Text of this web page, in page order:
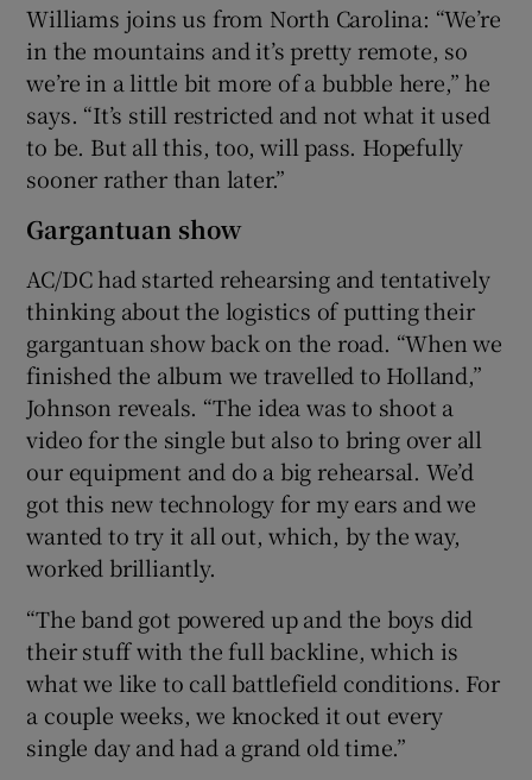
Williams joins us from North Carolina: “We’re
in the mountains and it’s pretty remote, so
we’re in a little bit more of a bubble here,” he
says. “It’s still restricted and not what it used
to be. But all this, too, will pass. Hopefully
sooner rather than later.”
Gargantuan show
AC/DC had started rehearsing and tentatively
thinking about the logistics of putting their
gargantuan show back on the road. “When we
finished the album we travelled to Holland,”
Johnson reveals. “The idea was to shoot a
video for the single but also to bring over all
our equipment and do a big rehearsal. We’d
got this new technology for my ears and we
wanted to try it all out, which, by the way,
worked brilliantly.
“The band got powered up and the boys did
their stuff with the full backline, which is
what we like to call battlefield conditions. For
a couple weeks, we knocked it out every
single day and had a grand old time.”